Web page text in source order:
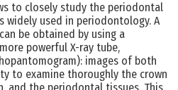
to closely study the periodontal
widely used in periodontology. A
be obtained by using a
powerful X-ray tube,
images of both
to examine thoroughly the crown